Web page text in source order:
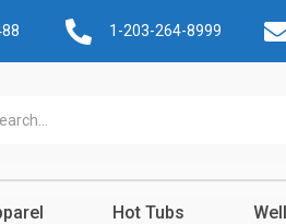
1-203-264-8999
Hot Tubs